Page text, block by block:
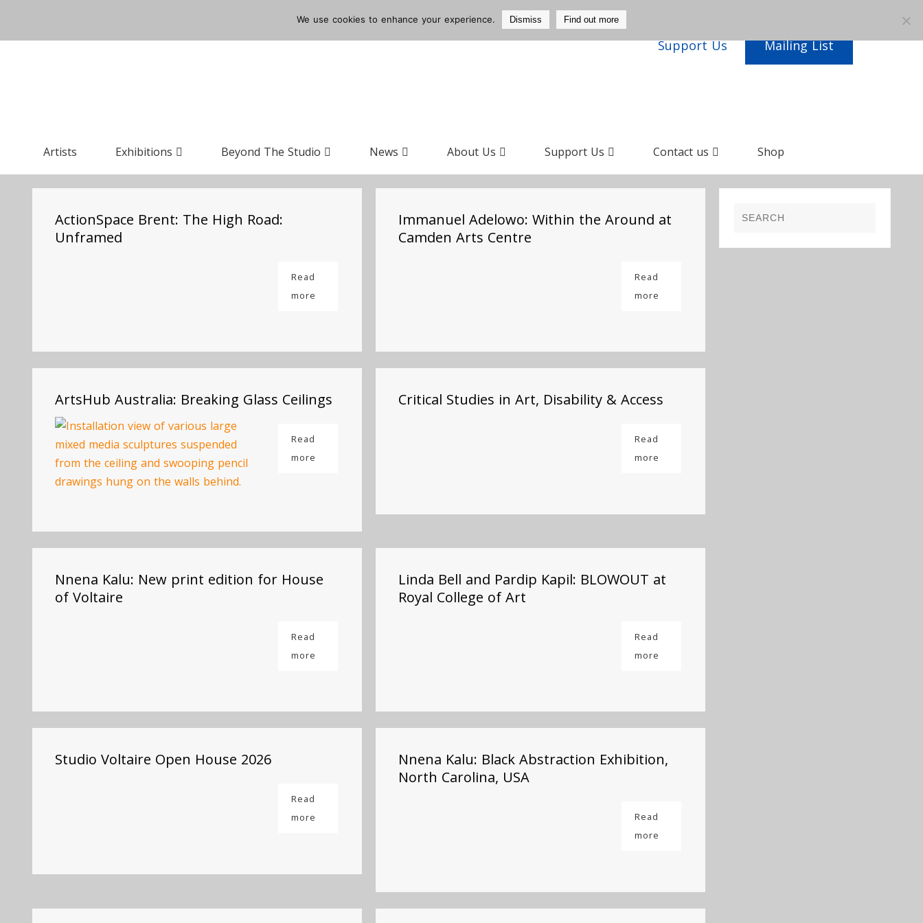
Support Us Mailing List
Artists Exhibitions Beyond The Studio News About Us Support Us Contact us Shop
ActionSpace Brent: The High Road:
Unframed
Read
more
Immanuel Adelowo: Within the Around at
Camden Arts Centre
Read
more
ArtsHub Australia: Breaking Glass Ceilings
Read
more
Critical Studies in Art, Disability & Access
Read
more
Nnena Kalu: New print edition for House
of Voltaire
Read
more
Linda Bell and Pardip Kapil: BLOWOUT at
Royal College of Art
Read
more
Studio Voltaire Open House 2026
Read
more
Nnena Kalu: Black Abstraction Exhibition,
North Carolina, USA
Read
more
We use cookies to enhance your experience. Dismiss Find out more